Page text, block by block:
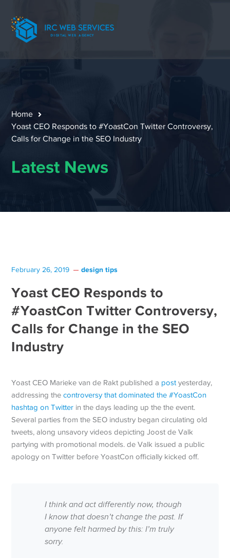
Home
Yoast CEO Responds to #YoastCon Twitter Controversy,
Calls for Change in the SEO Industry
Latest News
February 26, 2019 design tips
Yoast CEO Responds to
#YoastCon Twitter Controversy,
Calls for Change in the SEO
Industry
Yoast CEO Marieke van de Rakt published a post yesterday,
addressing thecontroversy that dominated the #YoastCon
hashtag on Twitter in the days leading up the the event.
Several parties from the SEO industry began circulating old
tweets, along unsavory videos depicting Joost de Valk
partying with promotional models. de Valk issued a public
apology on Twitter before YoastCon officially kicked off.
I think and act differently now, though
I know that doesn’t change the past. If
anyone felt harmed by this: I’m truly
sorry.